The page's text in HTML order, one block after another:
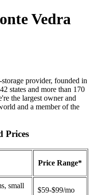
Vedra
provider, founded in
states and more than 170
the largest owner and
and a member of the
Prices
Price Range*
small
$59-$99/mo